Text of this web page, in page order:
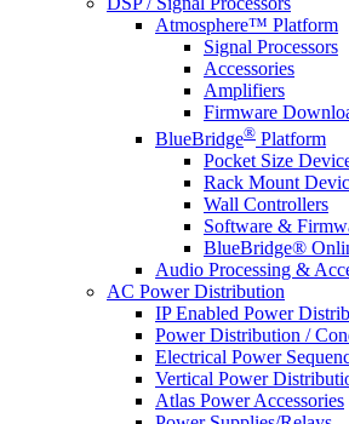
Atmosphere™ Platform
Signal Processors
Accessories
Amplifiers
Firmware
BlueBridge® Platform
Pocket Size
Rack Mount
Wall Controllers
Software &
BlueBridge®
Audio Processing &
AC Power Distribution
IP Enabled Power
Power Distribution /
Electrical Power
Vertical Power
Atlas Power Accessories